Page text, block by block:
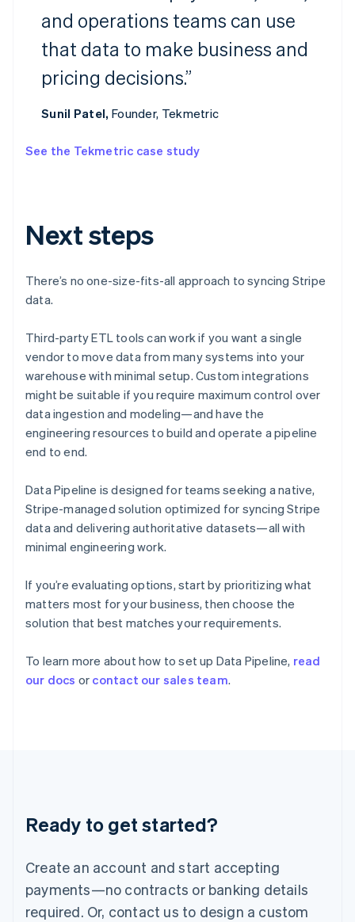
and operations teams can use
that data to make business and
pricing decisions.”
Sunil Patel, Founder, Tekmetric
See the Tekmetric case study
Next steps
There’s no one-size-fits-all approach to syncing Stripe
data.
Third-party ETL tools can work if you want a single
vendor to move data from many systems into your
warehouse with minimal setup. Custom integrations
might be suitable if you require maximum control over
data ingestion and modeling—and have the
engineering resources to build and operate a pipeline
end to end.
Data Pipeline is designed for teams seeking a native,
Stripe-managed solution optimized for syncing Stripe
data and delivering authoritative datasets—all with
minimal engineering work.
If you’re evaluating options, start by prioritizing what
matters most for your business, then choose the
solution that best matches your requirements.
To learn more about how to set up Data Pipeline, read
our docs or contact our sales team.
Ready to get started?
Create an account and start accepting
payments—no contracts or banking details
required. Or, contact us to design a custom
Australia
English
DeutschEnglish
NederlandsFrançaisDeutschEnglish
Bulgaria
EnglishItaliano
Czech Republic
English
English
Estonia
English
Finland
EnglishSvenska
France
FrançaisEnglish
Germany
English
Greece
English
Hong Kong SAR, China
English
India
English
ItalianoEnglish
English
Luxembourg
Mainland China
简体中文
Malaysia
English 简体中文